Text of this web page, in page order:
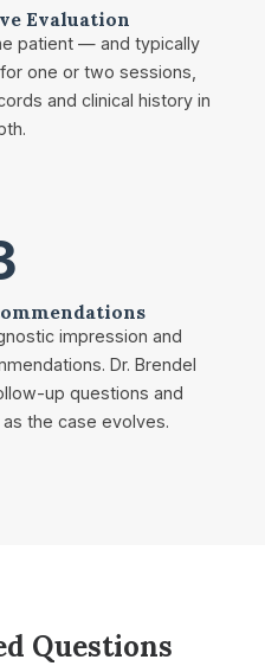
Evaluation
patient — and typically
one or two sessions,
and clinical history in
impression and
Dr. Brendel
up questions and
the case evolves.
Questions